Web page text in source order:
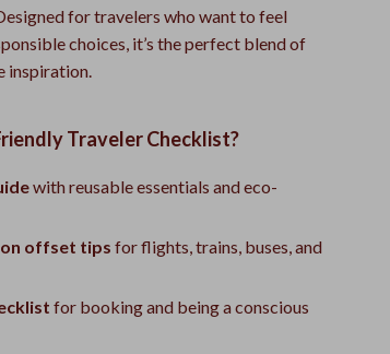
for travelers who want to feel
choices, it’s the perfect blend of
inspiration.
Traveler Checklist?
with reusable essentials and eco-
offset tips for flights, trains, buses, and
for booking and being a conscious